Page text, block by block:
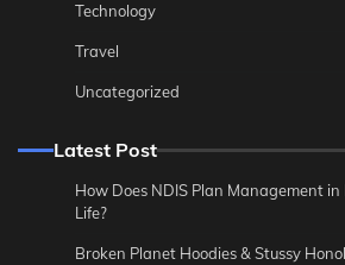
Technology
Travel
Uncategorized
Latest Post
How Does NDIS Plan Management in
Life?
Broken Planet Hoodies & Stussy